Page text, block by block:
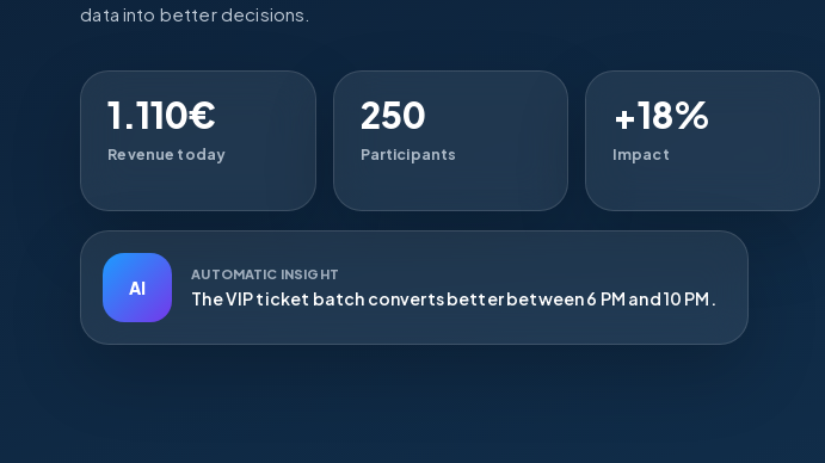
data into better decisions.
1.110€
Revenue today
250
Participants
+18%
Impact
AI
AUTOMATIC INSIGHT
The VIP ticket batch converts better between 6 PM and 10 PM.